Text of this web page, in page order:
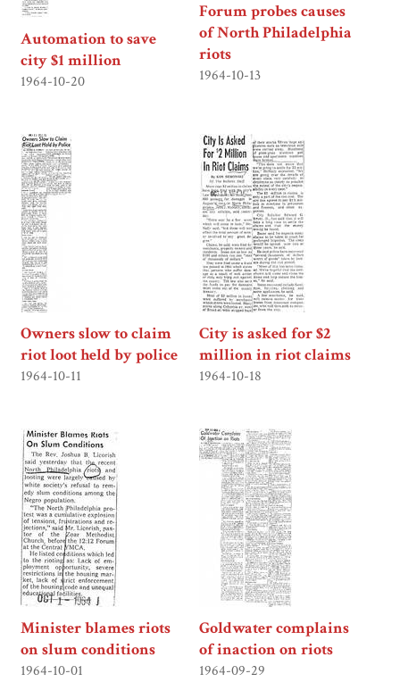
Automation to save
city $1 million
1964-10-20
Forum probes causes
of North Philadelphia
riots
1964-10-13
Owners slow to claim
riot loot held by police
1964-10-11
City is asked for $2
million in riot claims
1964-10-18
Minister blames riots
on slum conditions
1964-10-01
Goldwater complains
of inaction on riots
1964-09-29